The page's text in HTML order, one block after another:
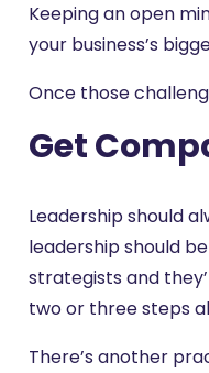
Keeping an open
your business’s
Once those
Get
Leadership should
leadership should
strategists and
two or three steps
There’s another